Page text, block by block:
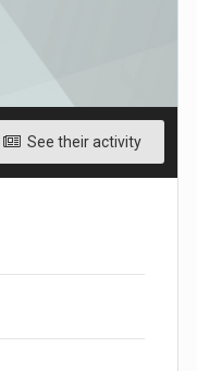
See their activity